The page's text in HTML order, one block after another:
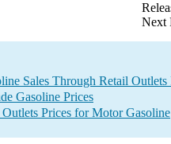
Next
Sales Through Retail Outlets
Gasoline Prices
Prices for Motor Gasoline